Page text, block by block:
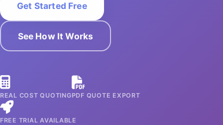
Get Started Free
See How It Works
REAL COST QUOTINGPDF QUOTE EXPORT
FREE TRIAL AVAILABLE